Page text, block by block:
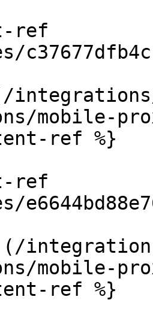
ref
mobile-
ref %}
ref
mobile-
ref %}